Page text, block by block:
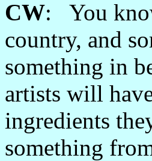
CW: You
country, and
something in
artists will
ingredients
something